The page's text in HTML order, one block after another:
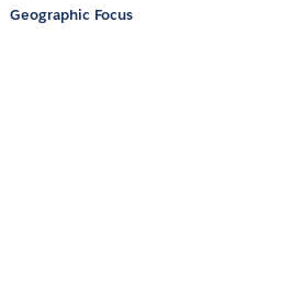
Geographic Focus